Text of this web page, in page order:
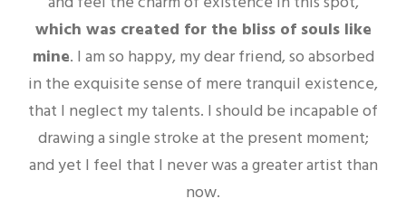
which was created for the bliss of souls like
mine. I am so happy, my dear friend, so absorbed
in the exquisite sense of mere tranquil existence,
that I neglect my talents. I should be incapable of
drawing a single stroke at the present moment;
and yet I feel that I never was a greater artist than
now.